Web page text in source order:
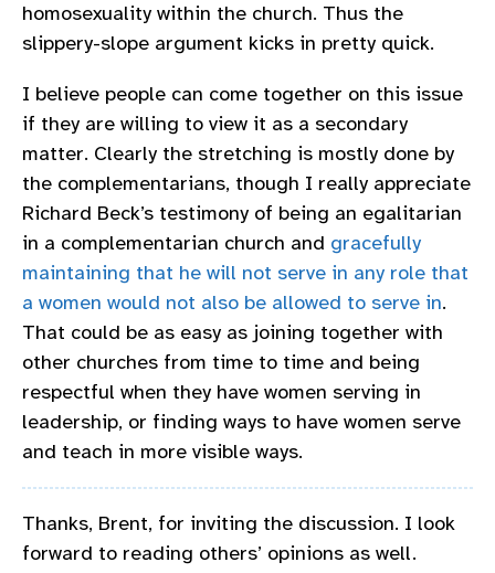
homosexuality within the church. Thus the
slippery-slope argument kicks in pretty quick.
I believe people can come together on this issue
if they are willing to view it as a secondary
matter. Clearly the stretching is mostly done by
the complementarians, though I really appreciate
Richard Beck’s testimony of being an egalitarian
in a complementarian church and gracefully
maintaining that he will not serve in any role that
a women would not also be allowed to serve in.
That could be as easy as joining together with
other churches from time to time and being
respectful when they have women serving in
leadership, or finding ways to have women serve
and teach in more visible ways.
Thanks, Brent, for inviting the discussion. I look
forward to reading others’ opinions as well.